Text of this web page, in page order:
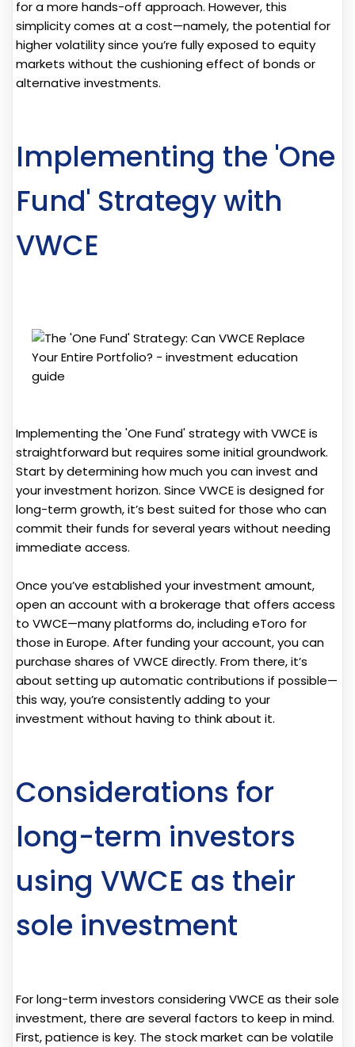
for a more hands-off approach. However, this
simplicity comes at a cost—namely, the potential for
higher volatility since you’re fully exposed to equity
markets without the cushioning effect of bonds or
alternative investments.
Implementing the 'One
Fund' Strategy with
VWCE
Implementing the 'One Fund' strategy with VWCE is
straightforward but requires some initial groundwork.
Start by determining how much you can invest and
your investment horizon. Since VWCE is designed for
long-term growth, it’s best suited for those who can
commit their funds for several years without needing
immediate access.
Once you’ve established your investment amount,
open an account with a brokerage that offers access
to VWCE—many platforms do, including eToro for
those in Europe. After funding your account, you can
purchase shares of VWCE directly. From there, it’s
about setting up automatic contributions if possible—
this way, you’re consistently adding to your
investment without having to think about it.
Considerations for
long-term investors
using VWCE as their
sole investment
For long-term investors considering VWCE as their sole
investment, there are several factors to keep in mind.
First, patience is key. The stock market can be volatile